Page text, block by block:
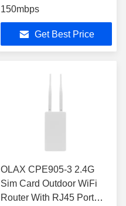
150mbps
Get Best Price
OLAX CPE905-3 2.4G
Sim Card Outdoor WiFi
Router With RJ45 Port